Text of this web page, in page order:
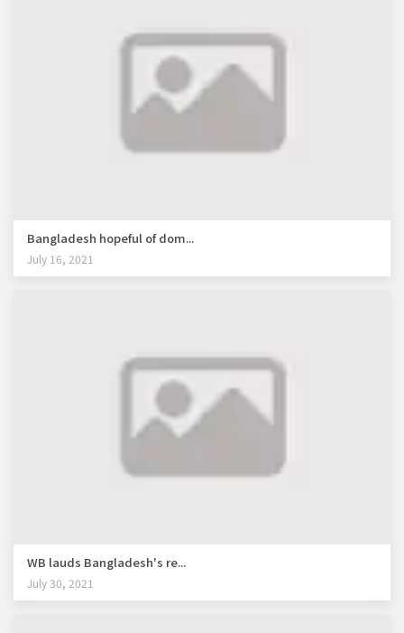
Bangladesh hopeful of dom...
July 16, 2021
WB lauds Bangladesh's re...
July 30, 2021